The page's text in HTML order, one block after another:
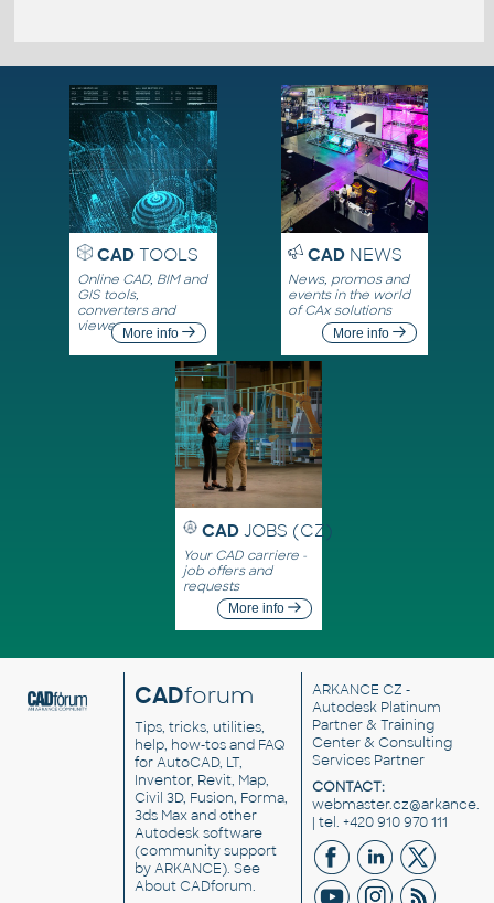
CADTOOLS
Online CAD, BIM and
GIS tools,
converters and
viewersMore info
CADNEWS
News, promos and
events in the world
of CAx solutions
More info
CAD JOBS (CZ)
Your CAD carriere -
job offers and
requests
More info
CADforum
Tips, tricks, utilities,
help, how-tos and FAQ
for AutoCAD, LT,
Inventor, Revit, Map,
Civil 3D, Fusion, Forma,
3ds Max and other
Autodesk software
(community support
by ARKANCE). See
About CADforum.
ARKANCE CZ -
Autodesk Platinum
Partner & Training
Center & Consulting
Services Partner
CONTACT:
| tel. +420 910 970 111